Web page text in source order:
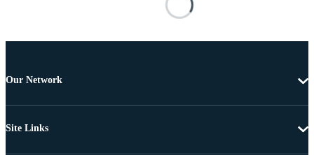
Our Network
Site Links